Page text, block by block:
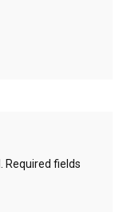
Required fields